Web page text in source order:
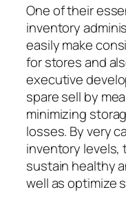
One of their
inventory
easily make
for stores and
executive
spare sell by
minimizing
losses. By very
inventory levels,
sustain healthy
well as optimize